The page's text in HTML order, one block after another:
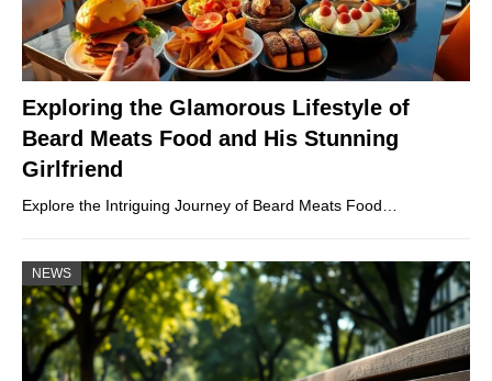
Exploring the Glamorous Lifestyle of
Beard Meats Food and His Stunning
Girlfriend
Explore the Intriguing Journey of Beard Meats Food…
NEWS